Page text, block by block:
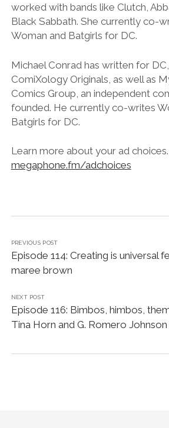
worked with bands like Clutch,
Black Sabbath. She currently co-
Woman and Batgirls for DC.
Michael Conrad has written for
ComiXology Originals, as well as
Comics Group, an independent
founded. He currently co-writes
Batgirls for DC.
Learn more about your ad
megaphone.fm/adchoices
PREVIOUS POST
Episode 114: Creating is universal
maree brown
NEXT POST
Episode 116: Bimbos, himbos,
Tina Horn and G. Romero Johnson